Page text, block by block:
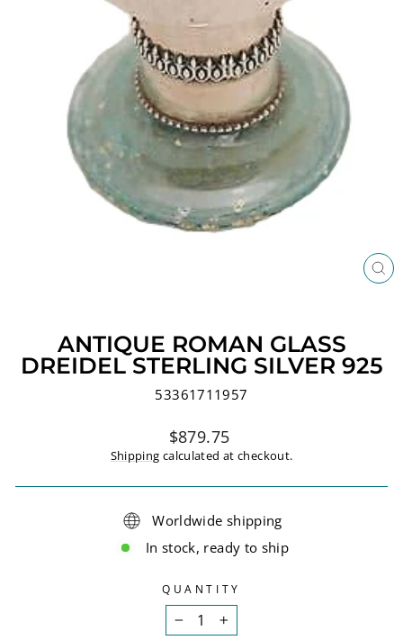
ANTIQUE ROMAN GLASS
DREIDEL STERLING SILVER 925
53361711957
Regular
price
$879.75
Shipping calculated at checkout.
Worldwide shipping
In stock, ready to ship
QUANTITY
+